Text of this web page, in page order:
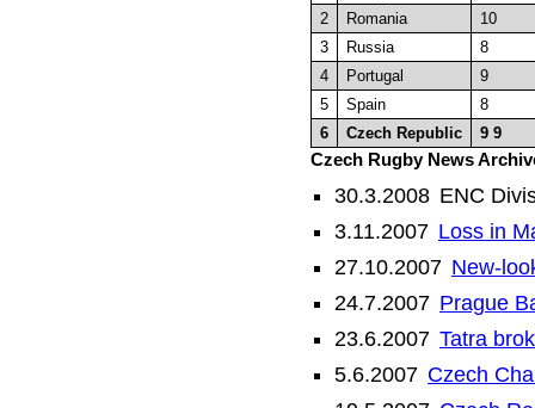
2
Romania
10
3
Russia
8
4
Portugal
9
5
Spain
8
6
Czech Republic 9 9
Czech Rugby News
30.3.2008 ENC
3.11.2007 Loss in
27.10.2007 New-
24.7.2007 Prague
23.6.2007 Tatra
5.6.2007 Czech